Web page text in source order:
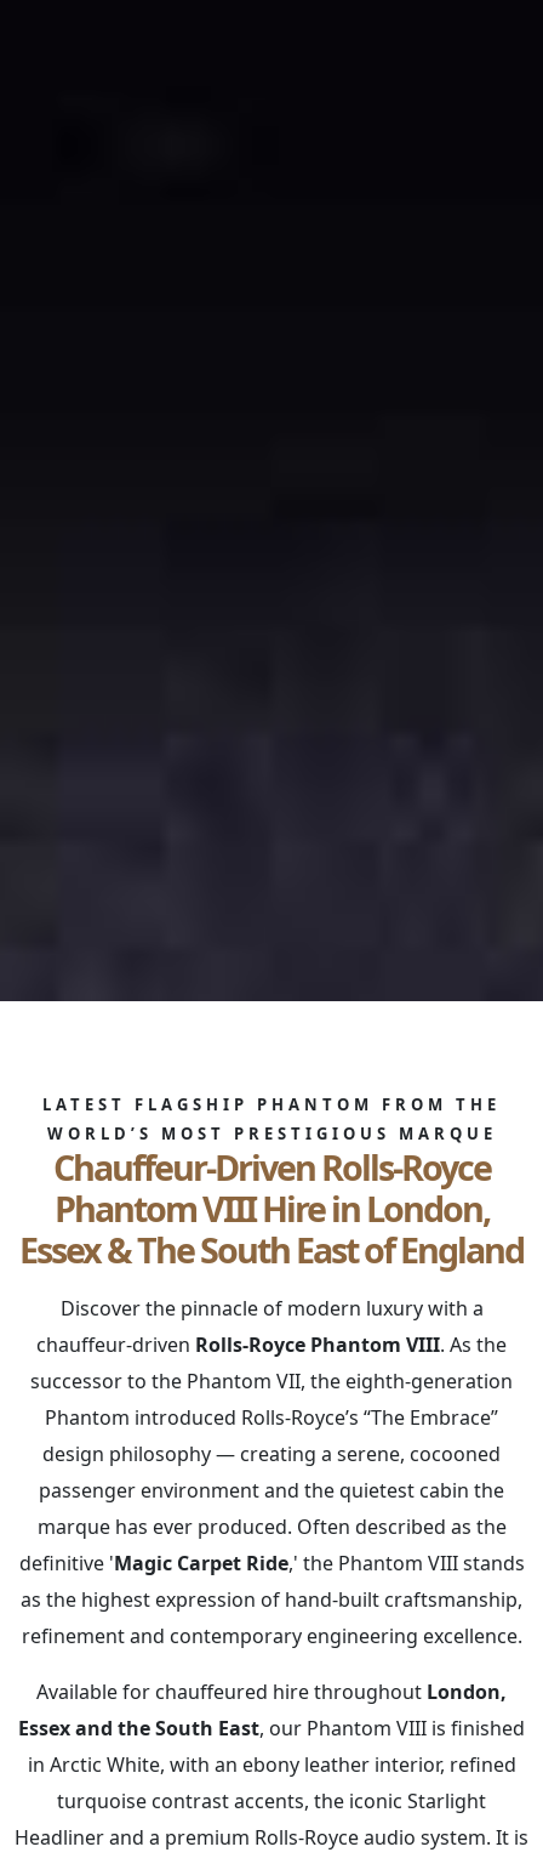
LATEST FLAGSHIP PHANTOM FROM THE
WORLD’S MOST PRESTIGIOUS MARQUE
Chauffeur-Driven Rolls-Royce
Phantom VIII Hire in London,
Essex & The South East of England
Discover the pinnacle of modern luxury with a
chauffeur-driven Rolls-Royce Phantom VIII. As the
successor to the Phantom VII, the eighth-generation
Phantom introduced Rolls-Royce’s “The Embrace”
design philosophy — creating a serene, cocooned
passenger environment and the quietest cabin the
marque has ever produced. Often described as the
definitive 'Magic Carpet Ride,' the Phantom VIII stands
as the highest expression of hand-built craftsmanship,
refinement and contemporary engineering excellence.
Available for chauffeured hire throughout London,
Essex and the South East, our Phantom VIII is finished
in Arctic White, with an ebony leather interior, refined
turquoise contrast accents, the iconic Starlight
Headliner and a premium Rolls-Royce audio system. It is